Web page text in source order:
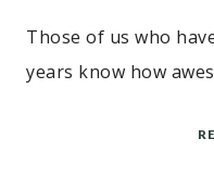
Those of us who
years know how